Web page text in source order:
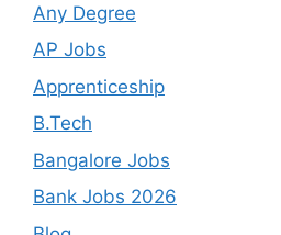
Any Degree
AP Jobs
Apprenticeship
B.Tech
Bangalore Jobs
Bank Jobs 2026